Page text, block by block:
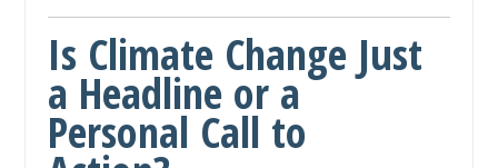
Is Climate Change Just
a Headline or a
Personal Call to